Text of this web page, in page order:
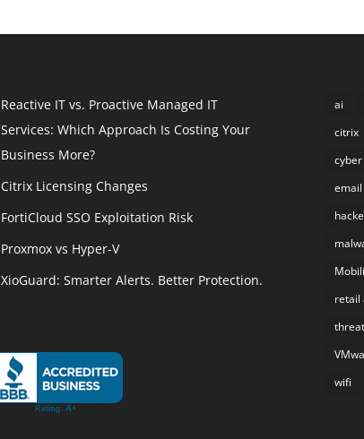
Reactive IT vs. Proactive Managed IT
Services: Which Approach Is Costing Your
Business More?
Citrix Licensing Changes
FortiCloud SSO Exploitation Risk
Proxmox vs Hyper-V
XioGuard: Smarter Alerts. Better Protection.
ai
citrix
cyber
email
retail
threat
wifi